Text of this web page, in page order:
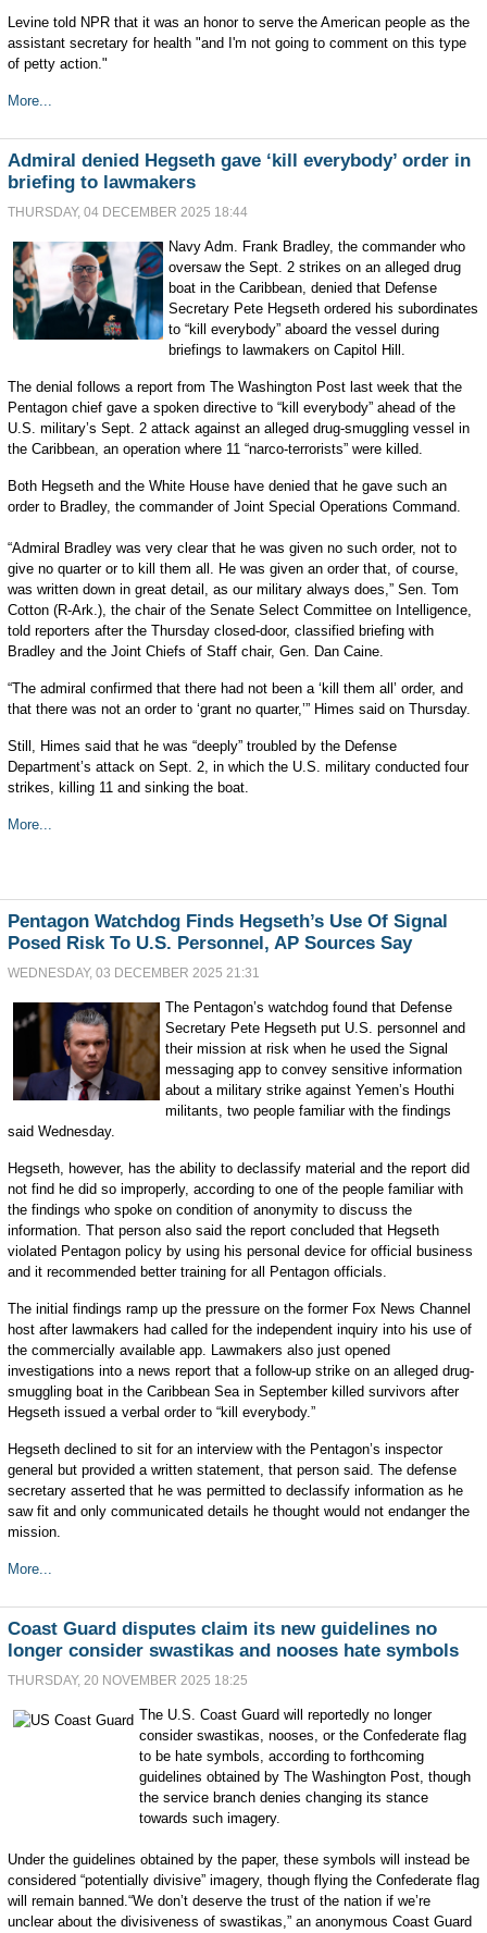
Levine told NPR that it was an honor to serve the American people as the
assistant secretary for health "and I'm not going to comment on this type
of petty action."
More...
Admiral denied Hegseth gave ‘kill everybody’ order in
briefing to lawmakers
THURSDAY, 04 DECEMBER 2025 18:44
Navy Adm. Frank Bradley, the commander who
oversaw the Sept. 2 strikes on an alleged drug
boat in the Caribbean, denied that Defense
Secretary Pete Hegseth ordered his subordinates
to “kill everybody” aboard the vessel during
briefings to lawmakers on Capitol Hill.
The denial follows a report from The Washington Post last week that the
Pentagon chief gave a spoken directive to “kill everybody” ahead of the
U.S. military’s Sept. 2 attack against an alleged drug-smuggling vessel in
the Caribbean, an operation where 11 “narco-terrorists” were killed.
Both Hegseth and the White House have denied that he gave such an
order to Bradley, the commander of Joint Special Operations Command.
“Admiral Bradley was very clear that he was given no such order, not to
give no quarter or to kill them all. He was given an order that, of course,
was written down in great detail, as our military always does,” Sen. Tom
Cotton (R-Ark.), the chair of the Senate Select Committee on Intelligence,
told reporters after the Thursday closed-door, classified briefing with
Bradley and the Joint Chiefs of Staff chair, Gen. Dan Caine.
“The admiral confirmed that there had not been a ‘kill them all’ order, and
that there was not an order to ‘grant no quarter,’” Himes said on Thursday.
Still, Himes said that he was “deeply” troubled by the Defense
Department’s attack on Sept. 2, in which the U.S. military conducted four
strikes, killing 11 and sinking the boat.
More...
Pentagon Watchdog Finds Hegseth’s Use Of Signal
Posed Risk To U.S. Personnel, AP Sources Say
WEDNESDAY, 03 DECEMBER 2025 21:31
The Pentagon’s watchdog found that Defense
Secretary Pete Hegseth put U.S. personnel and
their mission at risk when he used the Signal
messaging app to convey sensitive information
about a military strike against Yemen’s Houthi
militants, two people familiar with the findings
said Wednesday.
Hegseth, however, has the ability to declassify material and the report did
not find he did so improperly, according to one of the people familiar with
the findings who spoke on condition of anonymity to discuss the
information. That person also said the report concluded that Hegseth
violated Pentagon policy by using his personal device for official business
and it recommended better training for all Pentagon officials.
The initial findings ramp up the pressure on the former Fox News Channel
host after lawmakers had called for the independent inquiry into his use of
the commercially available app. Lawmakers also just opened
investigations into a news report that a follow-up strike on an alleged drug-
smuggling boat in the Caribbean Sea in September killed survivors after
Hegseth issued a verbal order to “kill everybody.”
Hegseth declined to sit for an interview with the Pentagon’s inspector
general but provided a written statement, that person said. The defense
secretary asserted that he was permitted to declassify information as he
saw fit and only communicated details he thought would not endanger the
mission.
More...
Coast Guard disputes claim its new guidelines no
longer consider swastikas and nooses hate symbols
THURSDAY, 20 NOVEMBER 2025 18:25
The U.S. Coast Guard will reportedly no longer
consider swastikas, nooses, or the Confederate flag
to be hate symbols, according to forthcoming
guidelines obtained by The Washington Post, though
the service branch denies changing its stance
towards such imagery.
Under the guidelines obtained by the paper, these symbols will instead be
considered “potentially divisive” imagery, though flying the Confederate flag
will remain banned.“We don’t deserve the trust of the nation if we’re
unclear about the divisiveness of swastikas,” an anonymous Coast Guard